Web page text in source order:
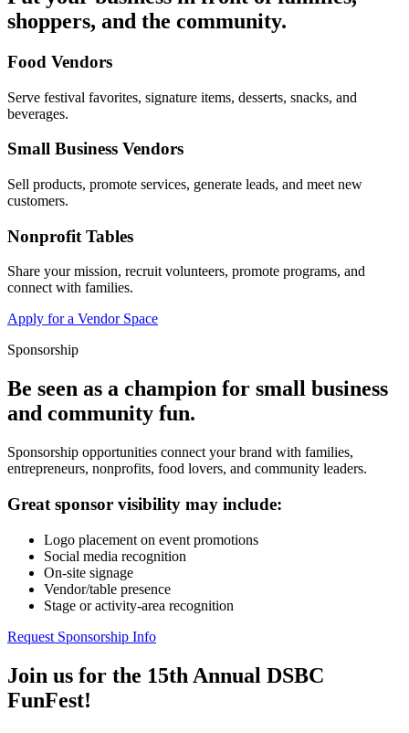
shoppers, and the community.
Food Vendors
Serve festival favorites, signature items, desserts, snacks, and
beverages.
Small Business Vendors
Sell products, promote services, generate leads, and meet new
customers.
Nonprofit Tables
Share your mission, recruit volunteers, promote programs, and
connect with families.
Apply for a Vendor Space
Sponsorship
Be seen as a champion for small business
and community fun.
Sponsorship opportunities connect your brand with families,
entrepreneurs, nonprofits, food lovers, and community leaders.
Great sponsor visibility may include:
Logo placement on event promotions
Social media recognition
On-site signage
Vendor/table presence
Stage or activity-area recognition
Request Sponsorship Info
Join us for the 15th Annual DSBC
FunFest!